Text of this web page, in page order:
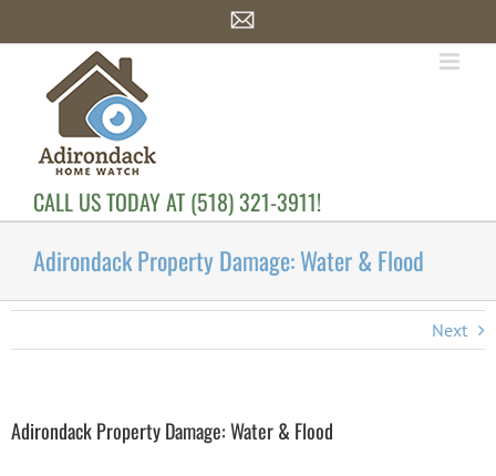
to
Email
CALL US TODAY AT (518) 321-3911!
Adirondack Property Damage: Water & Flood
Next
Adirondack Property Damage: Water & Flood